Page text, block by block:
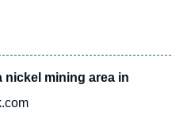
nickel mining area in